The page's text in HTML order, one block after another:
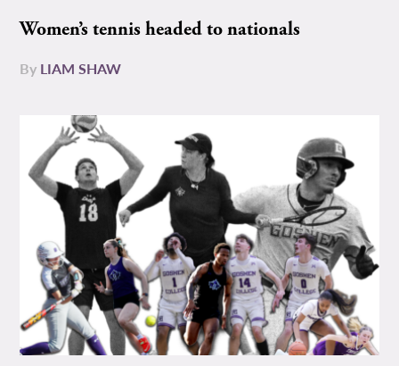
Women’s tennis headed to nationals
By LIAM SHAW